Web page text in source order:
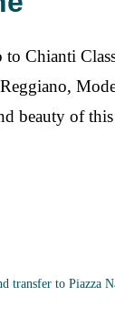
Chianti
beauty of
transfer to Piazza